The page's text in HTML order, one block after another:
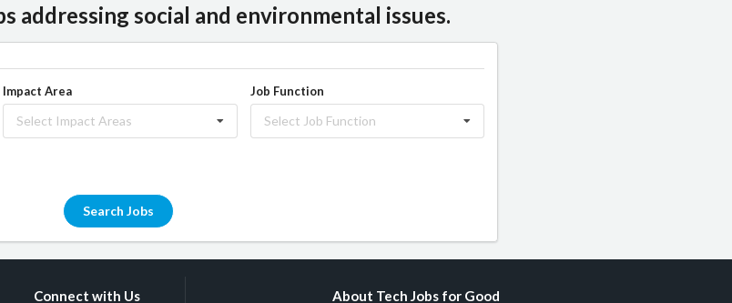
addressing social and environmental issues.
Impact Area
Select Impact Areas
Job Function
Select Job Function
Search Jobs
Connect with Us About Tech Jobs for Good